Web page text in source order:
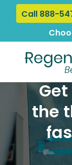
Call 888-
the